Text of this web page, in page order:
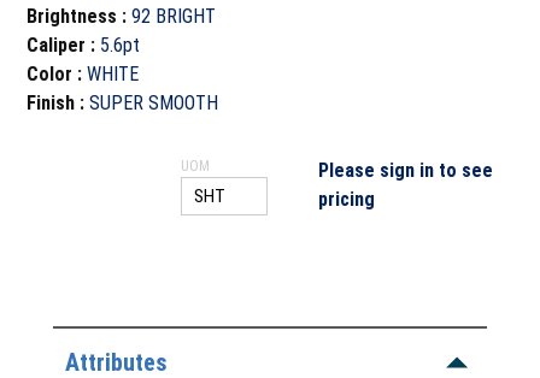
Brightness :92 BRIGHT
Caliper : 5.6pt
Color :WHITE
Finish :SUPER SMOOTH
UOM
Please sign in to see
pricing
Attributes